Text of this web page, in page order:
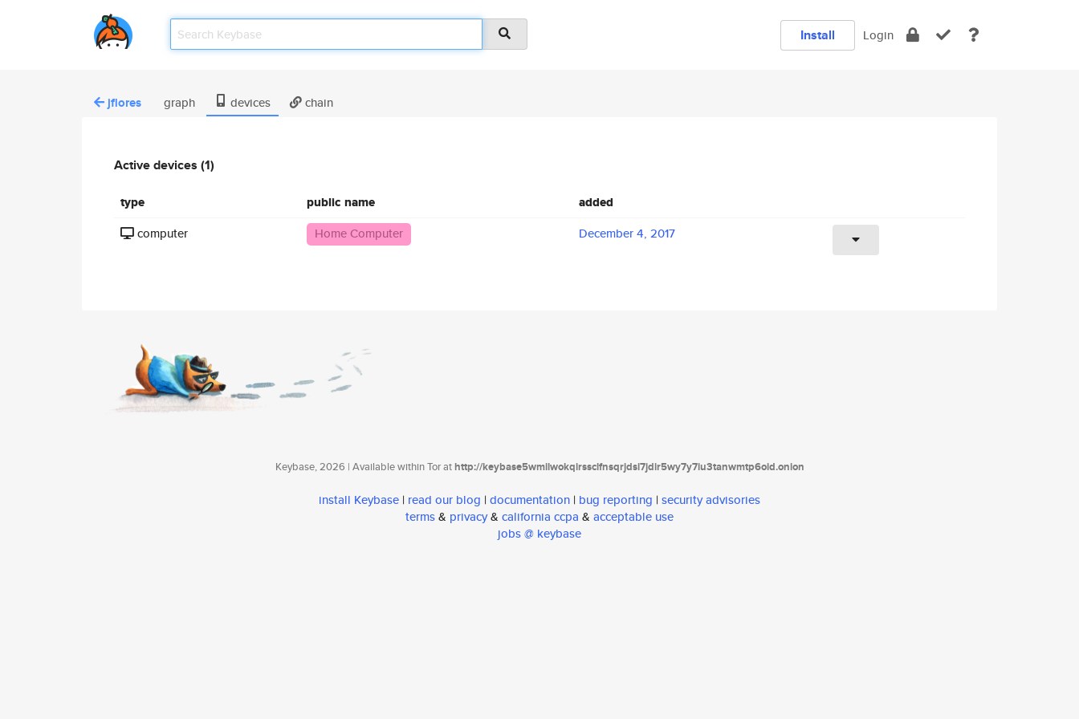
Install Login
jflores graph devices chain
Active devices (1)
type public name added
computer Home Computer December 4, 2017
Keybase, 2026 | Available within Tor athttp://keybase5wmilwokqirssclfnsqrjdsi7jdir5wy7y7iu3tanwmtp6oid.onion
install Keybase | read our blog | documentation | bug reporting | security advisories
terms& privacy& california ccpa & acceptable use
jobs @ keybase